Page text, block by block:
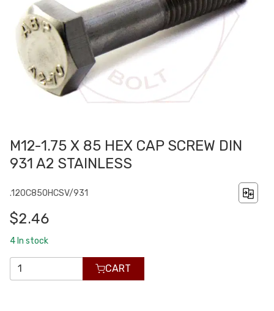
M12-1.75 X 85 HEX CAP SCREW DIN
931 A2 STAINLESS
.120C850HCSV/931
$2.46
4 In stock
CART